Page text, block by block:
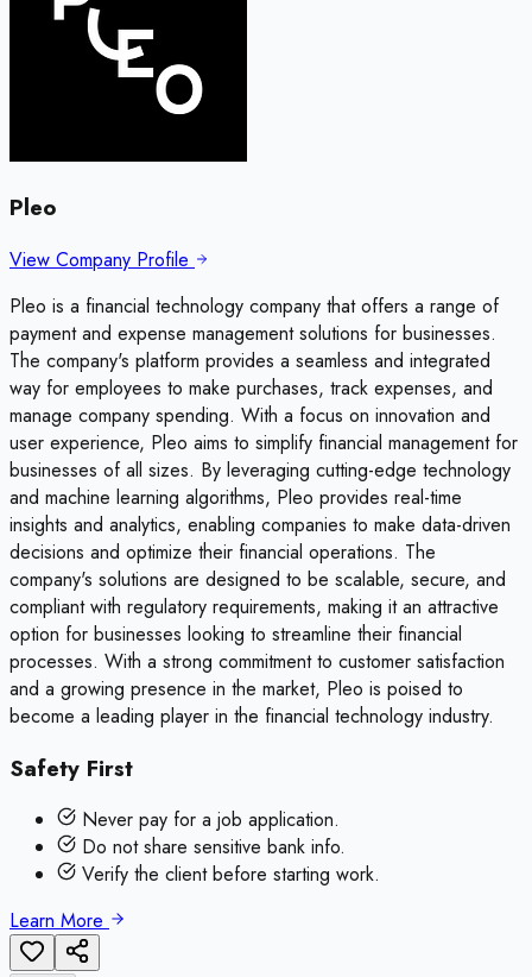
Pleo
View Company Profile
Pleo is a financial technology company that offers a range of
payment and expense management solutions for businesses.
The company's platform provides a seamless and integrated
way for employees to make purchases, track expenses, and
manage company spending. With a focus on innovation and
user experience, Pleo aims to simplify financial management for
businesses of all sizes. By leveraging cutting-edge technology
and machine learning algorithms, Pleo provides real-time
insights and analytics, enabling companies to make data-driven
decisions and optimize their financial operations. The
company's solutions are designed to be scalable, secure, and
compliant with regulatory requirements, making it an attractive
option for businesses looking to streamline their financial
processes. With a strong commitment to customer satisfaction
and a growing presence in the market, Pleo is poised to
become a leading player in the financial technology industry.
Safety First
Never pay for a job application.
Do not share sensitive bank info.
Verify the client before starting work.
Learn More